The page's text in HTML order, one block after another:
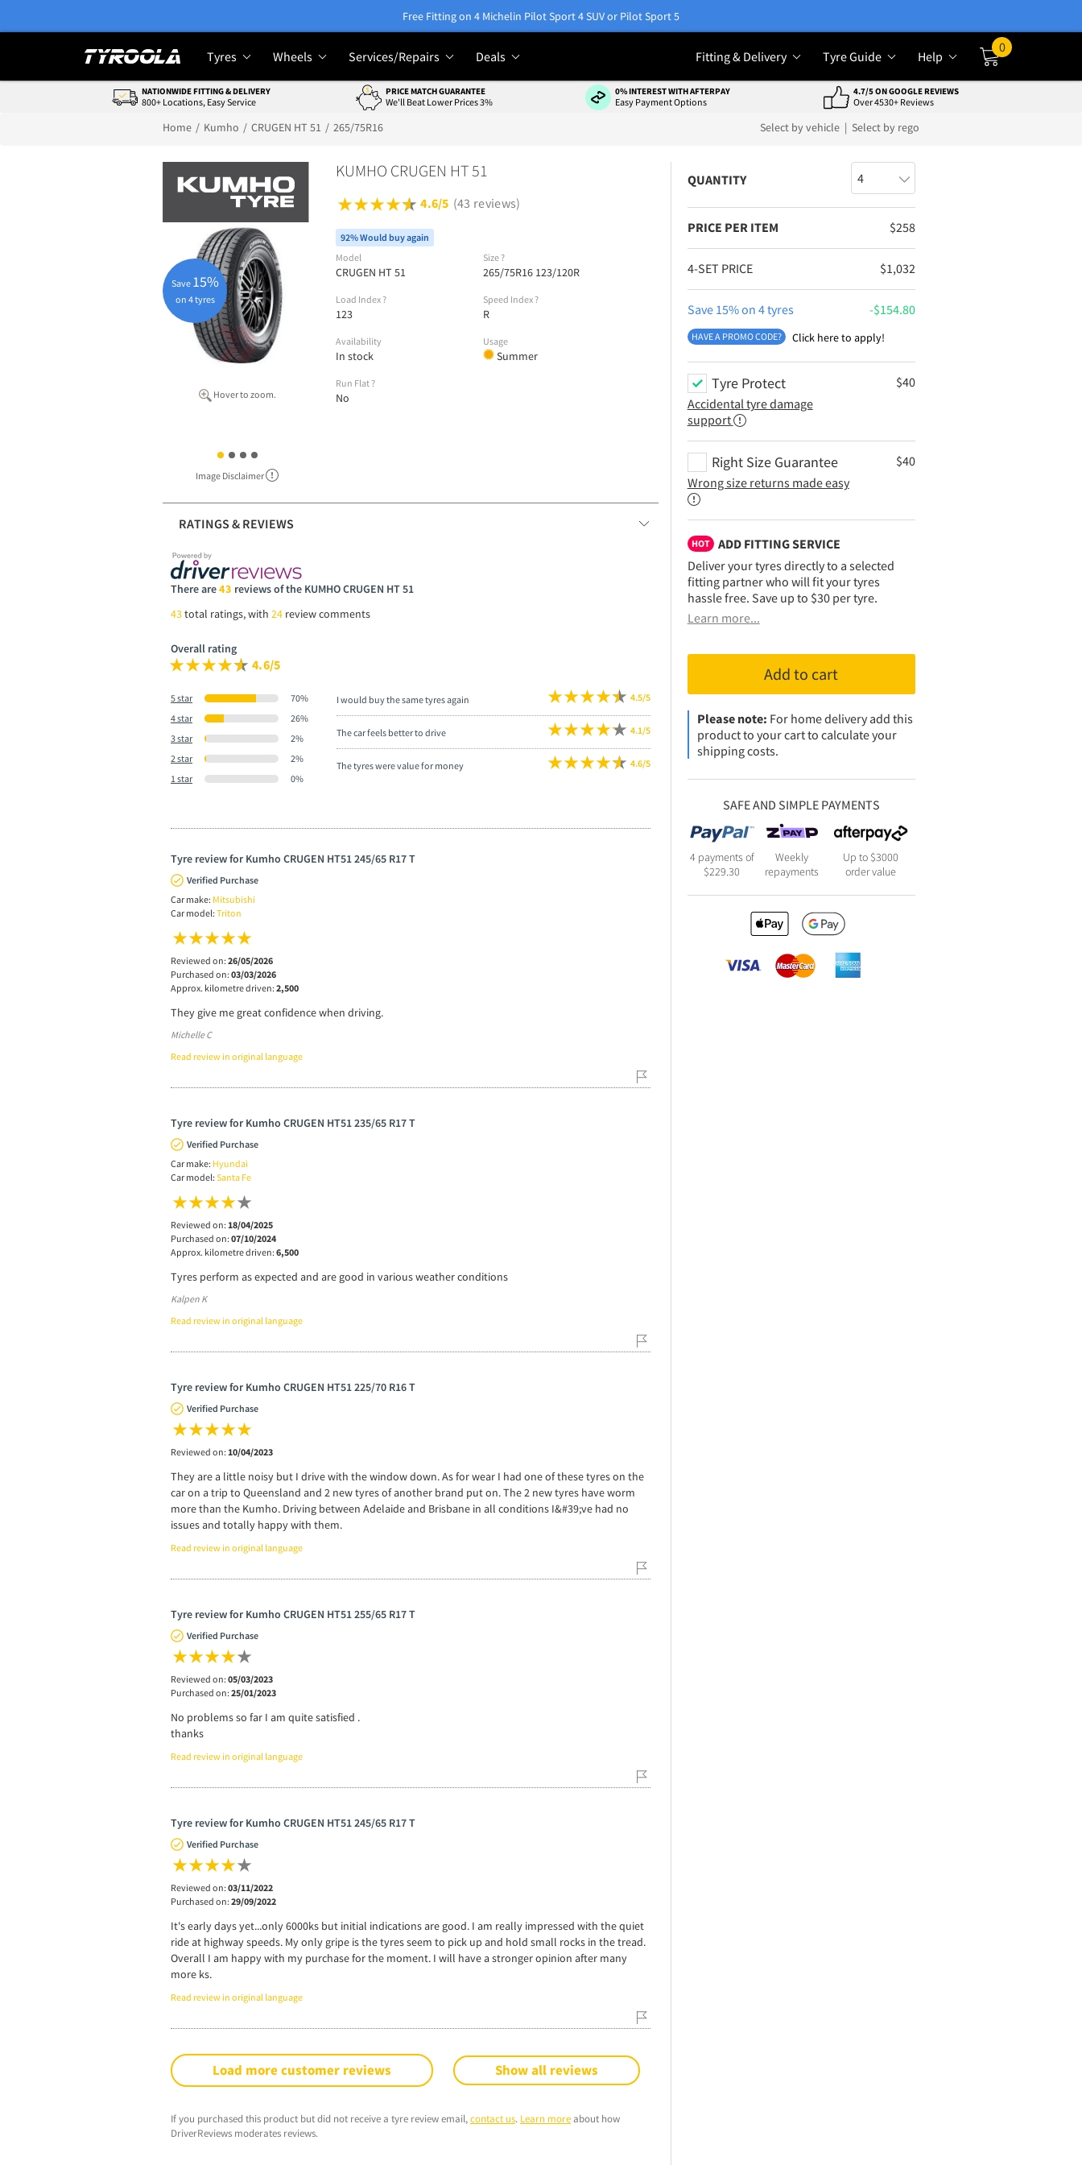
Free Fitting on 4 Michelin Pilot Sport 4 SUV or Pilot Sport 5
Tyres Wheels Services/Repairs Deals Fitting & Delivery Tyre Guide Help
0
NATIONWIDE FITTING & DELIVERY
800+ Locations, Easy Service
PRICE MATCH GUARANTEE
We'll Beat Lower Prices 3%
0% INTEREST WITH AFTERPAY
Easy Payment Options
4.7/5 ON GOOGLE REVIEWS
Over 4530+ Reviews
Home Kumho CRUGEN HT 51 265/75R16 Select by vehicle | Select by rego
Hover to zoom.
Image Disclaimer
Save 15%
on 4 tyres
KUMHO CRUGEN HT 51
4.6/5 (43 reviews)
92% Would buy again
Model
CRUGEN HT 51
Size ?
265/75R16 123/120R
Load Index ?
123
Speed Index ?
R
Availability
In stock
Usage
Summer
Run Flat ?
No
RATINGS & REVIEWS
There are43 reviews of the KUMHO CRUGEN HT 51
43total ratings, with 24 review comments
Overall rating
4.6/5
5 star
70%
4 star
26%
3 star
2%
2 star
2%
1 star
0%
I would buy the same tyres again 4.5/5
The car feels better to drive 4.1/5
The tyres were value for money 4.6/5
Tyre review for Kumho CRUGEN HT51 245/65 R17 T
Verified Purchase
Car make: Mitsubishi
Car model: Triton
Reviewed on: 26/05/2026
Purchased on: 03/03/2026
Approx. kilometre driven: 2,500
They give me great confidence when driving.
Michelle C
Read review in original language
Tyre review for Kumho CRUGEN HT51 235/65 R17 T
Verified Purchase
Car make: Hyundai
Car model: Santa Fe
Reviewed on: 18/04/2025
Purchased on: 07/10/2024
Approx. kilometre driven: 6,500
Tyres perform as expected and are good in various weather conditions
Kalpen K
Read review in original language
Tyre review for Kumho CRUGEN HT51 225/70 R16 T
Verified Purchase
Reviewed on: 10/04/2023
They are a little noisy but I drive with the window down. As for wear I had one of these tyres on the
car on a trip to Queensland and 2 new tyres of another brand put on. The 2 new tyres have worm
more than the Kumho. Driving between Adelaide and Brisbane in all conditions I&#39;ve had no
issues and totally happy with them.
Read review in original language
Tyre review for Kumho CRUGEN HT51 255/65 R17 T
Verified Purchase
Reviewed on: 05/03/2023
Purchased on: 25/01/2023
No problems so far I am quite satisfied .
thanks
Read review in original language
Tyre review for Kumho CRUGEN HT51 245/65 R17 T
Verified Purchase
Reviewed on: 03/11/2022
Purchased on: 29/09/2022
It's early days yet...only 6000ks but initial indications are good. I am really impressed with the quiet
ride at highway speeds. My only gripe is the tyres seem to pick up and hold small rocks in the tread.
Overall I am happy with my purchase for the moment. I will have a stronger opinion after many
more ks.
Read review in original language
Load more customer reviews Show all reviews
If you purchased this product but did not receive a tyre review email,contact us. Learn moreabout how
DriverReviews moderates reviews.
QUANTITY
PRICE PER ITEM $258
4-SET PRICE $1,032
Save 15% on 4 tyres $154.80
HAVE A PROMO CODE? Click here to apply!
Tyre Protect
Accidental tyre damage
support
$40
Right Size Guarantee
Wrong size returns made easy
$40
HOT
ADD FITTING SERVICE
Deliver your tyres directly to a selected
fitting partner who will fit your tyres
hassle free. Save up to $30 per tyre.
Learn more...
Add to cart
Please note: For home delivery add this
product to your cart to calculate your
shipping costs.
SAFE AND SIMPLE PAYMENTS
4 payments of
$229.30
Weekly
repayments
Up to $3000
order value